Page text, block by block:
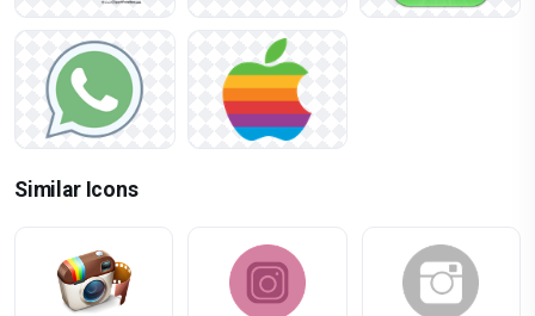
Similar Icons